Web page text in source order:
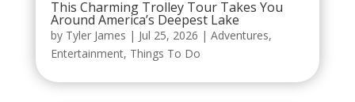
This Charming Trolley Tour Takes You
Around America’s Deepest Lake
by Tyler James | Jul 25, 2026 | Adventures,
Entertainment, Things To Do